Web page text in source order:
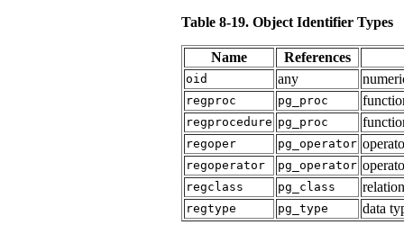
Table 8-19. Object Identifier Types
Name References
oid any
regproc pg_proc
regprocedure pg_proc
regoper pg_operator
regoperator pg_operator
regclass pg_class
regtype pg_type data